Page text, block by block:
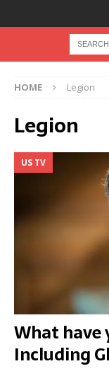
HOME Legion
Legion
US TV
What have
Including